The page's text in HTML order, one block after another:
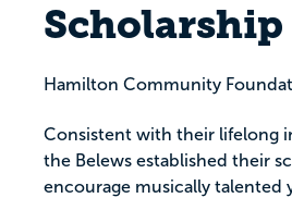
Scholarship
Hamilton Community
Consistent with their lifelong
the Belews established their
encourage musically talented